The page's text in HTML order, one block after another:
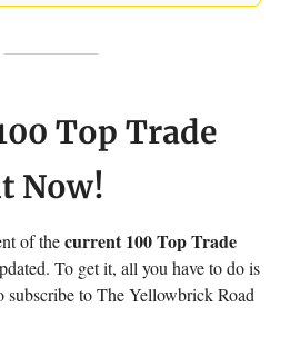
Top Trade
Now!
of thecurrent 100 Top Trade
To get it, all you have to do is
subscribe to The Yellowbrick Road